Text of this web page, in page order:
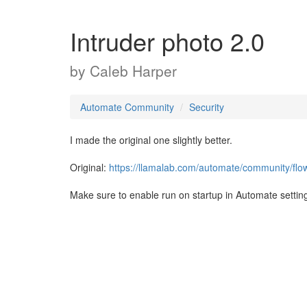
Intruder photo 2.0
by Caleb Harper
Automate Community Security
I made the original one slightly better.
Original: https://llamalab.com/automate/community/
Make sure to enable run on startup in Automate